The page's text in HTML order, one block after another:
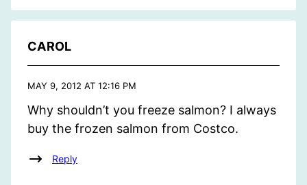
CAROL
MAY 9, 2012 AT 12:16 PM
Why shouldn’t you freeze salmon? I always
buy the frozen salmon from Costco.
Reply